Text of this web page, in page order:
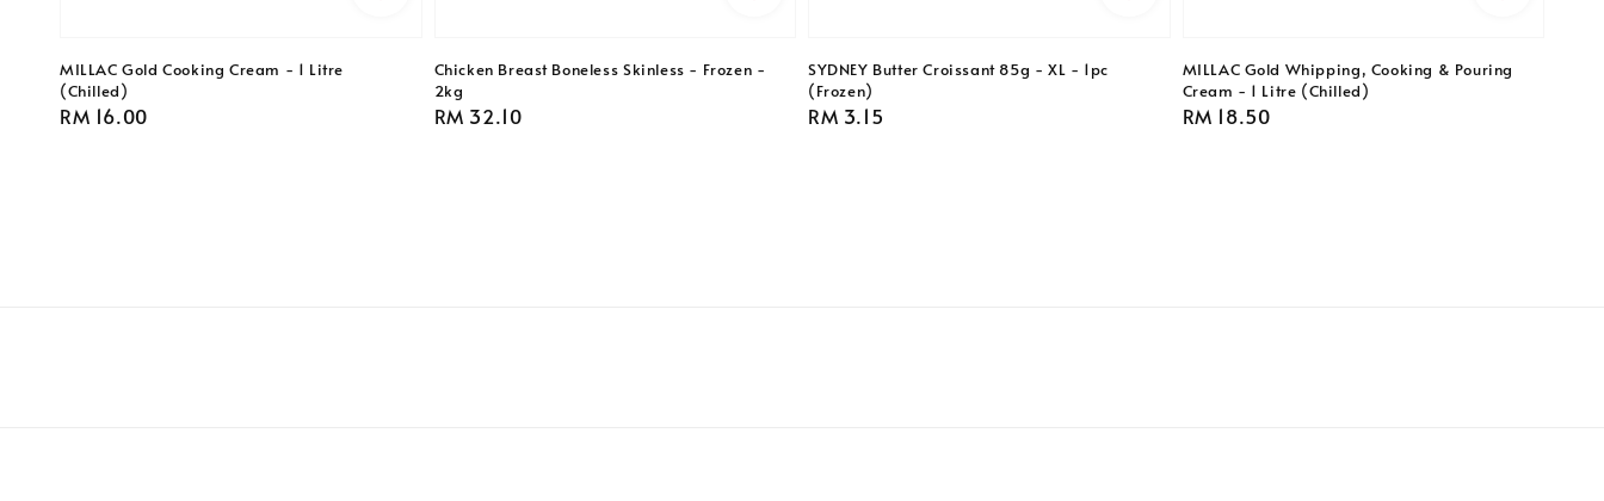
MILLAC Gold Cooking Cream - 1 Litre
(Chilled)
Regular
RM 16.00
Chicken Breast Boneless Skinless - Frozen -
2kg
Regular
RM 32.10
SYDNEY Butter Croissant 85g - XL - 1pc
(Frozen)
Regular
RM 3.15
MILLAC Gold Whipping, Cooking & Pouring
Cream - 1 Litre (Chilled)
Regular
RM 18.50